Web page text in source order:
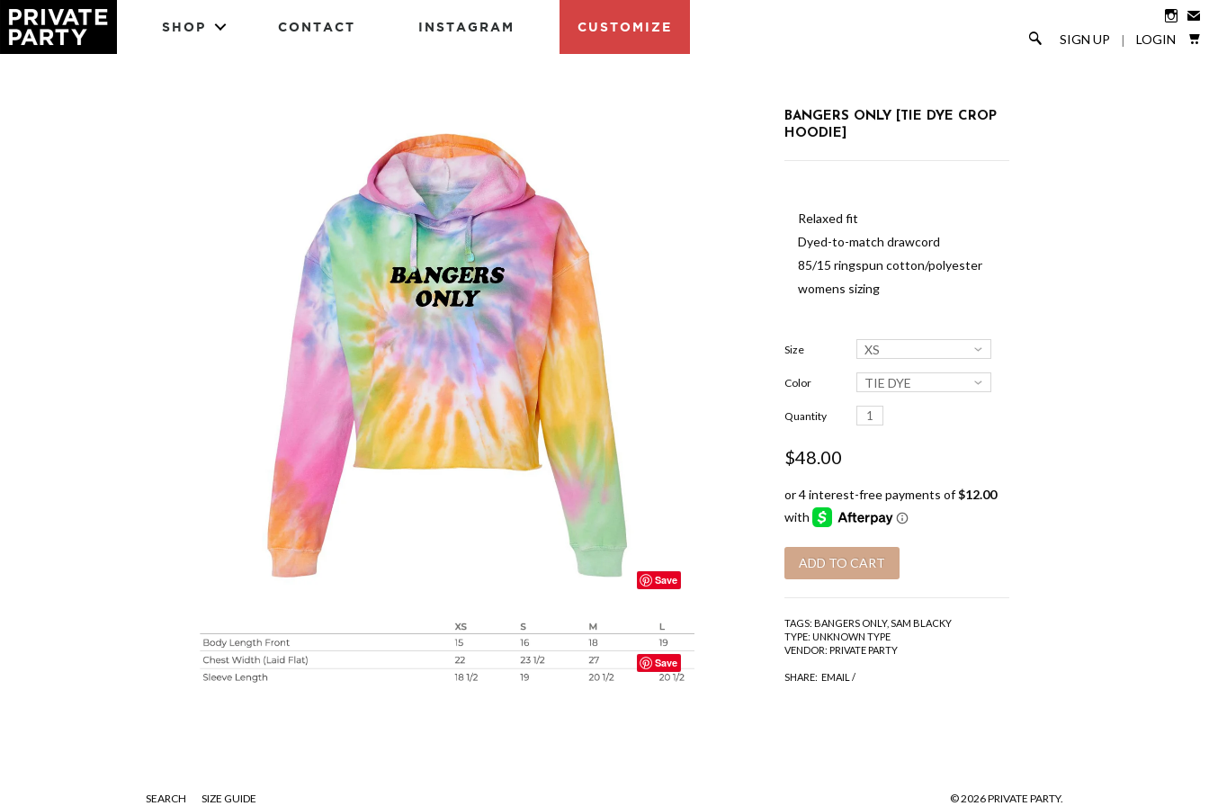
 ✉
🔎
SIGN UP | LOGIN 
SHOP CONTACT INSTAGRAM CUSTOMIZE
Save
Save
BANGERS ONLY [TIE DYE CROP
HOODIE]
Relaxed fit
Dyed-to-match drawcord
85/15 ringspun cotton/polyester
womens sizing
Size XS
Color TIE DYE
Quantity
$48.00
TAGS: BANGERS ONLY, SAM BLACKY
TYPE: UNKNOWN TYPE
VENDOR: PRIVATE PARTY
SHARE: EMAIL /
SEARCH SIZE GUIDE © 2026 PRIVATE PARTY.